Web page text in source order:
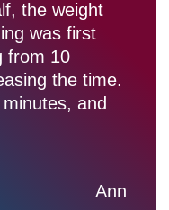
the weight
was first
from 10
the time.
and
Ann